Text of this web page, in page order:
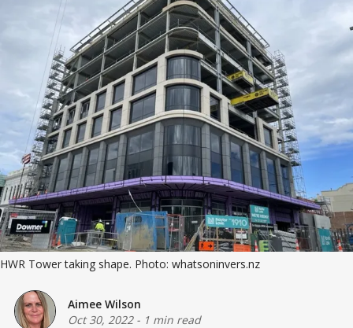
HWR Tower taking shape. Photo: whatsoninvers.nz
Aimee Wilson
Oct 30, 2022- 1 min read